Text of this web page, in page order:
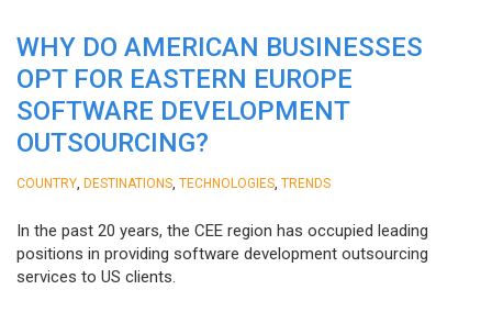
WHY DO AMERICAN BUSINESSES
OPT FOR EASTERN EUROPE
SOFTWARE DEVELOPMENT
OUTSOURCING?
COUNTRY DESTINATIONS TECHNOLOGIES TRENDS
In the past 20 years, the CEE region has occupied leading
positions in providing software development outsourcing
services to US clients.